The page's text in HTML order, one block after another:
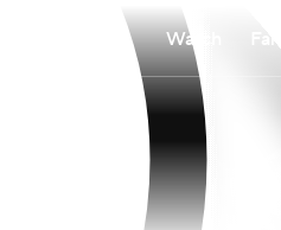
Watch